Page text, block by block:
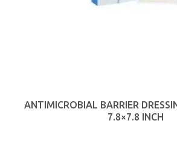
ANTIMICROBIAL BARRIER
7.8×7.8 INCH